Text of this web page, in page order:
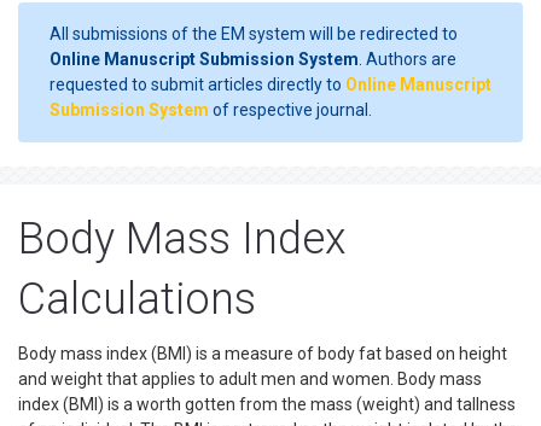
All submissions of the EM system will be redirected to
Online Manuscript Submission System . Authors are
requested to submit articles directly to Online Manuscript
Submission System of respective journal.
Body Mass Index
Calculations
Body mass index (BMI) is a measure of body fat based on height
and weight that applies to adult men and women. Body mass
index (BMI) is a worth gotten from the mass (weight) and tallness